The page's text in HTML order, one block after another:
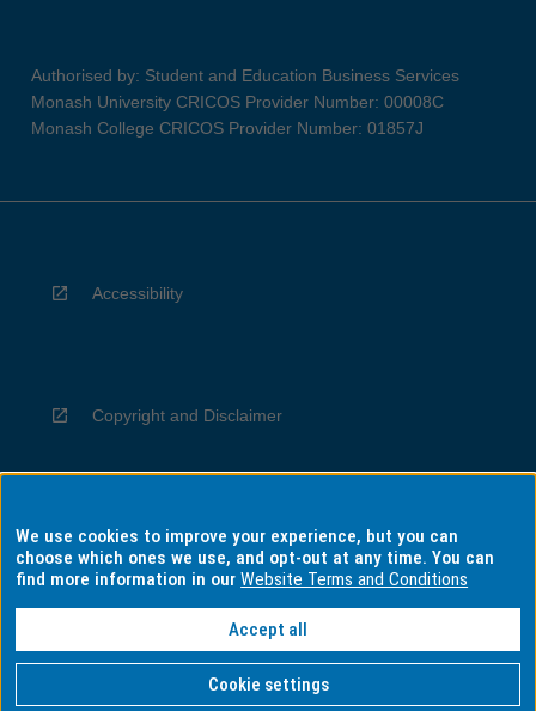
Authorised by: Student and Education Business Services
Monash University CRICOS Provider Number: 00008C
Monash College CRICOS Provider Number: 01857J
Accessibility
Copyright and Disclaimer
Privacy
Information for Indigenous Australians
We use cookies to improve your experience, but you can
choose which ones we use, and opt-out at any time. You can
find more information in ourWebsite Terms and Conditions
Accept all
Cookie settings